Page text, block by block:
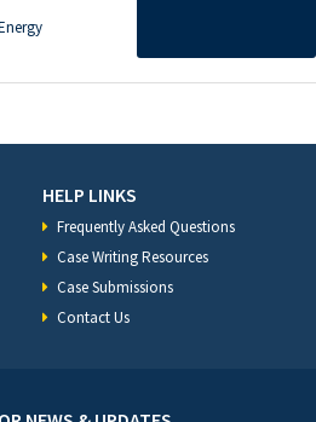
HELP LINKS
Frequently Asked Questions
Case Writing Resources
Case Submissions
Contact Us